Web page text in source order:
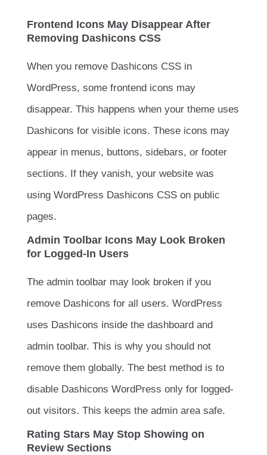
Frontend Icons May Disappear After
Removing Dashicons CSS
When you remove Dashicons CSS in
WordPress, some frontend icons may
disappear. This happens when your theme uses
Dashicons for visible icons. These icons may
appear in menus, buttons, sidebars, or footer
sections. If they vanish, your website was
using WordPress Dashicons CSS on public
pages.
Admin Toolbar Icons May Look Broken
for Logged-In Users
The admin toolbar may look broken if you
remove Dashicons for all users. WordPress
uses Dashicons inside the dashboard and
admin toolbar. This is why you should not
remove them globally. The best method is to
disable Dashicons WordPress only for logged-
out visitors. This keeps the admin area safe.
Rating Stars May Stop Showing on
Review Sections